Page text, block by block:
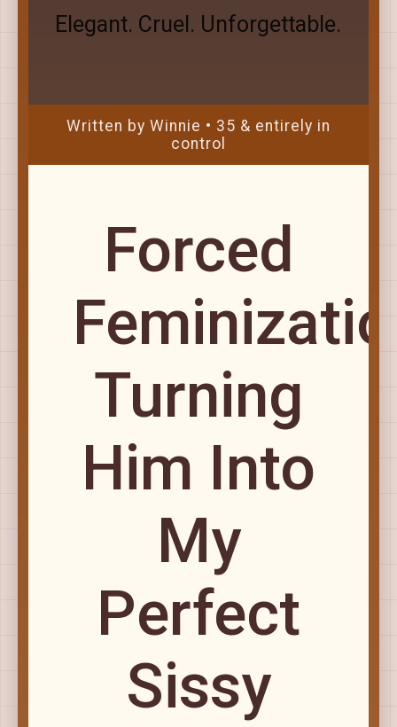
Elegant. Cruel. Unforgettable.
Written by Winnie • 35 & entirely in
control
Forced
Turning
Him Into
My
Perfect
Sissy